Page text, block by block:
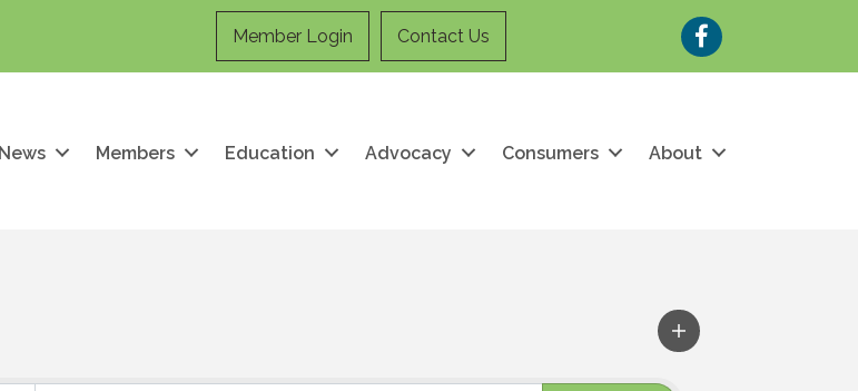
Member Login Contact Us Facebook
Members Education Advocacy Consumers About